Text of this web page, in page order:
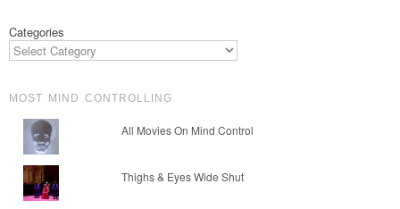
Categories
MOST MIND CONTROLLING
All Movies On Mind Control
Thighs & Eyes Wide Shut